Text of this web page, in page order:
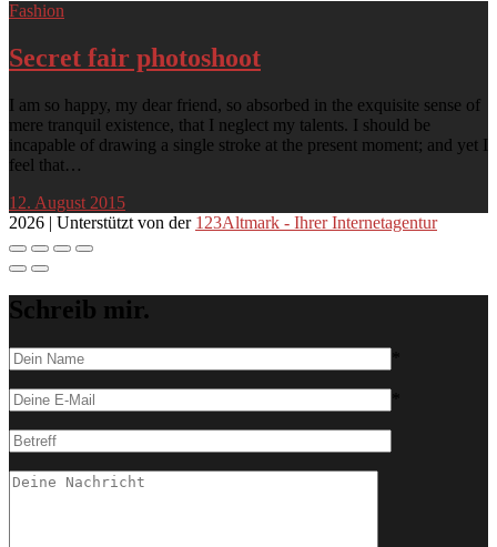
Fashion
Secret fair photoshoot
I am so happy, my dear friend, so absorbed in the exquisite sense of
mere tranquil existence, that I neglect my talents. I should be
incapable of drawing a single stroke at the present moment; and yet I
feel that…
12. August 2015
2026 | Unterstützt von der 123Altmark - Ihrer Internetagentur
Schreib mir.